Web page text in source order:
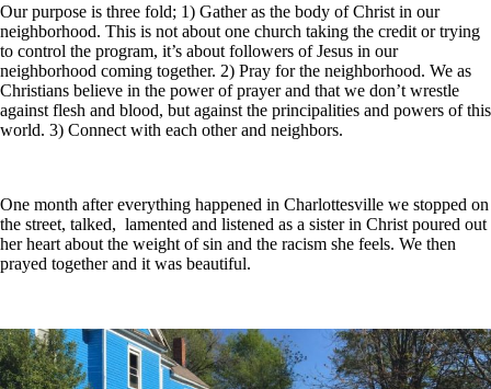
Our purpose is three fold; 1) Gather as the body of Christ in our
neighborhood. This is not about one church taking the credit or trying
to control the program, it’s about followers of Jesus in our
neighborhood coming together. 2) Pray for the neighborhood. We as
Christians believe in the power of prayer and that we don’t wrestle
against flesh and blood, but against the principalities and powers of this
world. 3) Connect with each other and neighbors.
One month after everything happened in Charlottesville we stopped on
the street, talked, lamented and listened as a sister in Christ poured out
her heart about the weight of sin and the racism she feels. We then
prayed together and it was beautiful.